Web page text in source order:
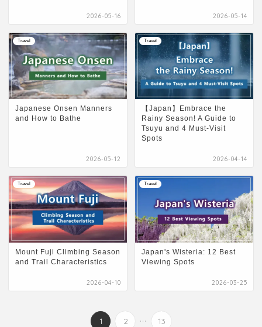
2026-05-16 2026-05-14
Travel
Japanese Onsen Manners
and How to Bathe
2026-05-12
Travel
【Japan】Embrace the
Rainy Season! A Guide to
Tsuyu and 4 Must-Visit
Spots
2026-04-14
Travel
Mount Fuji Climbing Season
and Trail Characteristics
2026-04-10
Travel
Japan's Wisteria: 12 Best
Viewing Spots
2026-03-25
1 2 ... 13